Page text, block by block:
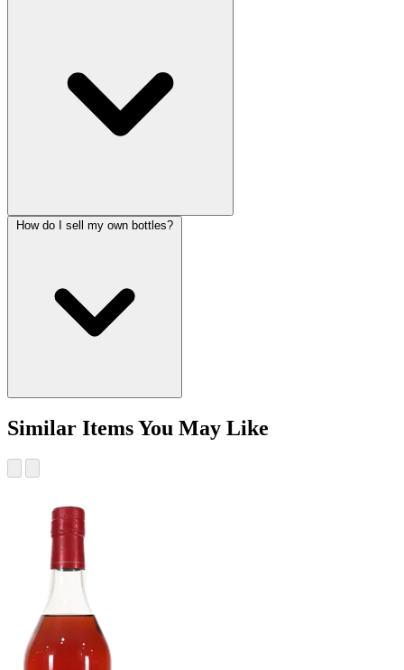
How do I sell my own bottles?
Similar Items You May Like